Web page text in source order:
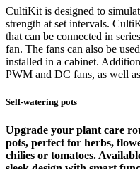
CultiKit is designed to
strength at set intervals.
that can be connected in
fan. The fans can also be
installed in a cabinet.
PWM and DC fans, as well
Self-watering pots
Upgrade your plant care
pots, perfect for herbs,
chilies or tomatoes.